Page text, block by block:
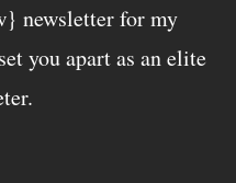
newsletter for my
you apart as an elite